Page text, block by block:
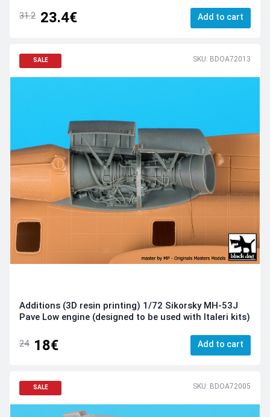
31.2 23.4€ Add to cart
SALE SKU: BDOA72013
Additions (3D resin printing) 1/72 Sikorsky MH-53J
Pave Low engine (designed to be used with Italeri kits)
24 18€ Add to cart
SALE SKU: BDOA72005